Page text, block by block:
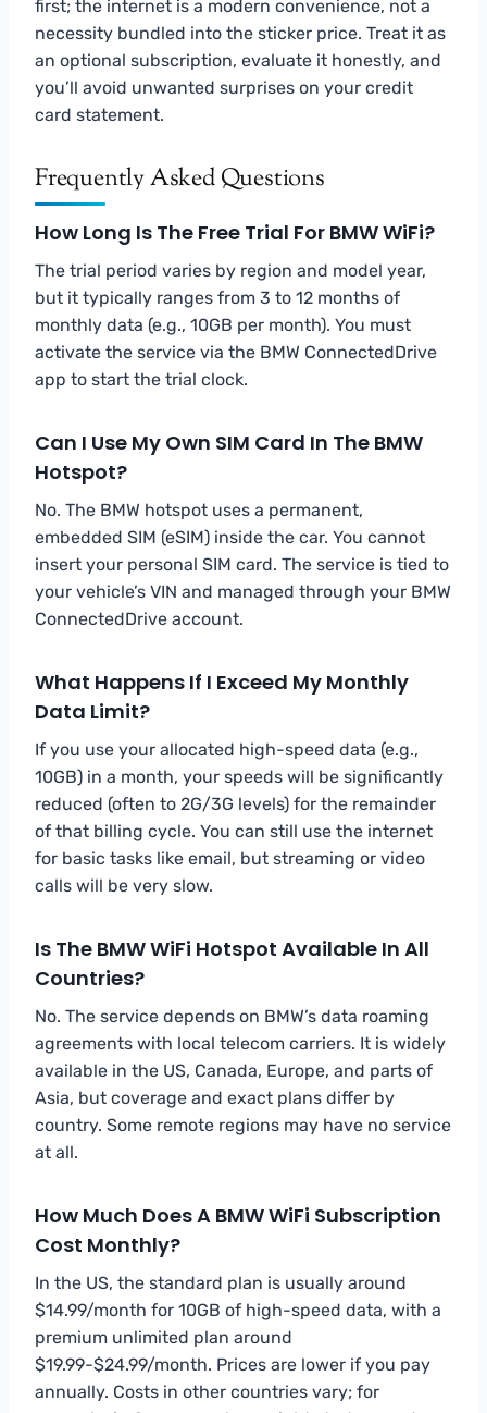
first; the internet is a modern convenience, not a
necessity bundled into the sticker price. Treat it as
an optional subscription, evaluate it honestly, and
you’ll avoid unwanted surprises on your credit
card statement.
Frequently Asked Questions
How Long Is The Free Trial For BMW WiFi?
The trial period varies by region and model year,
but it typically ranges from 3 to 12 months of
monthly data (e.g., 10GB per month). You must
activate the service via the BMW ConnectedDrive
app to start the trial clock.
Can I Use My Own SIM Card In The BMW
Hotspot?
No. The BMW hotspot uses a permanent,
embedded SIM (eSIM) inside the car. You cannot
insert your personal SIM card. The service is tied to
your vehicle’s VIN and managed through your BMW
ConnectedDrive account.
What Happens If I Exceed My Monthly
Data Limit?
If you use your allocated high-speed data (e.g.,
10GB) in a month, your speeds will be significantly
reduced (often to 2G/3G levels) for the remainder
of that billing cycle. You can still use the internet
for basic tasks like email, but streaming or video
calls will be very slow.
Is The BMW WiFi Hotspot Available In All
Countries?
No. The service depends on BMW’s data roaming
agreements with local telecom carriers. It is widely
available in the US, Canada, Europe, and parts of
Asia, but coverage and exact plans differ by
country. Some remote regions may have no service
at all.
How Much Does A BMW WiFi Subscription
Cost Monthly?
In the US, the standard plan is usually around
$14.99/month for 10GB of high-speed data, with a
premium unlimited plan around
$19.99-$24.99/month. Prices are lower if you pay
annually. Costs in other countries vary; for